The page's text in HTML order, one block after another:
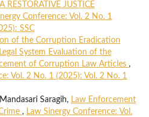
RESTORATIVE JUSTICE
Conference: Vol. 2 No. 1
SSC
of the Corruption Eradication
System Evaluation of the
of Corruption Law Articles ,
Vol. 2 No. 1 (2025): Vol. 2 No. 1
Saragih, Law Enforcement
, Law Sinergy Conference: Vol.